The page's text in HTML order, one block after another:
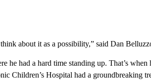
about it as a possibility,” said Dan
he had a hard time standing up. That’s
Children’s Hospital had a groundbreaking